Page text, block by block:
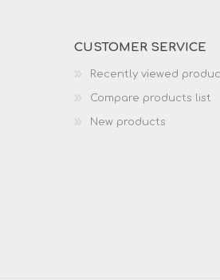
CUSTOMER SERVICE
Recently viewed
Compare products list
New products